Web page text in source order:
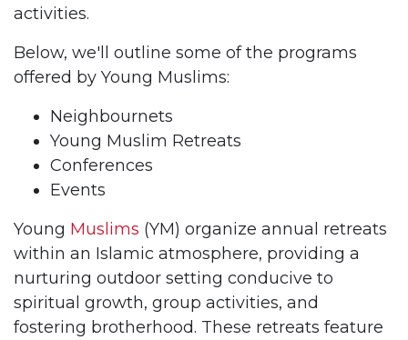
activities.
Below, we'll outline some of the programs
offered by Young Muslims:
Neighbournets
Young Muslim Retreats
Conferences
Events
Young Muslims (YM) organize annual retreats
within an Islamic atmosphere, providing a
nurturing outdoor setting conducive to
spiritual growth, group activities, and
fostering brotherhood. These retreats feature